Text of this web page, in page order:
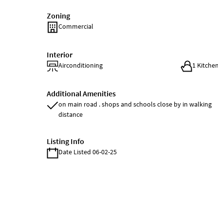
Zoning
Commercial
Interior
Airconditioning 1 Kitchen
Additional Amenities
on main road . shops and schools close by in walking
distance
Listing Info
Date Listed 06-02-25